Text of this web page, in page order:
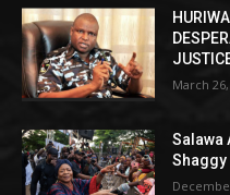
March
Salawa
Shaggy